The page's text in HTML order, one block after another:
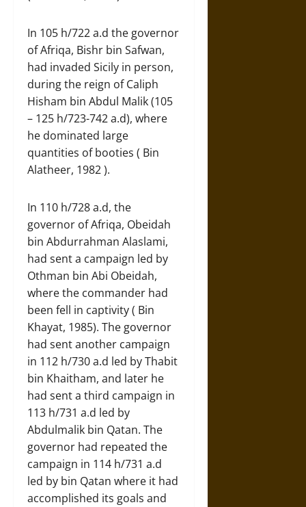
In 105 h/722 a.d the governor
of Afriqa, Bishr bin Safwan,
had invaded Sicily in person,
during the reign of Caliph
Hisham bin Abdul Malik (105
– 125 h/723-742 a.d), where
he dominated large
quantities of booties ( Bin
Alatheer, 1982 ).
In 110 h/728 a.d, the
governor of Afriqa, Obeidah
bin Abdurrahman Alaslami,
had sent a campaign led by
Othman bin Abi Obeidah,
where the commander had
been fell in captivity ( Bin
Khayat, 1985). The governor
had sent another campaign
in 112 h/730 a.d led by Thabit
bin Khaitham, and later he
had sent a third campaign in
113 h/731 a.d led by
Abdulmalik bin Qatan. The
governor had repeated the
campaign in 114 h/731 a.d
led by bin Qatan where it had
accomplished its goals and